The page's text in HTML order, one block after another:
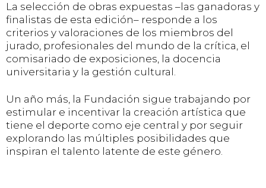
La selección de obras expuestas –las ganadoras y
finalistas de esta edición– responde a los
criterios y valoraciones de los miembros del
jurado, profesionales del mundo de la crítica, el
comisariado de exposiciones, la docencia
universitaria y la gestión cultural.
Un año más, la Fundación sigue trabajando por
estimular e incentivar la creación artística que
tiene el deporte como eje central y por seguir
explorando las múltiples posibilidades que
inspiran el talento latente de este género.